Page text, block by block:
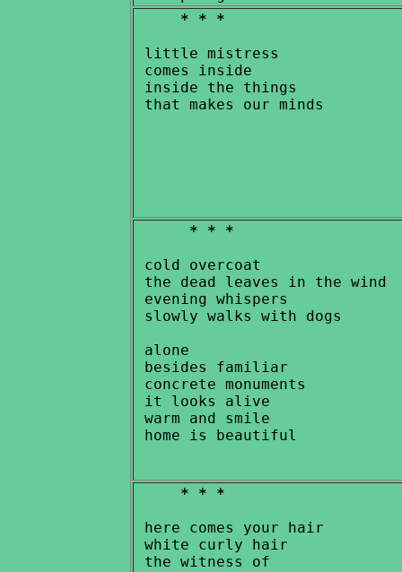
* * *
little mistress
comes inside
inside the things
* * *
cold overcoat
the dead leaves in the wind
evening whispers
slowly walks with dogs
alone
besides familiar
concrete monuments
it looks alive
warm and smile
* * *
here comes your hair
white curly hair
the witness of